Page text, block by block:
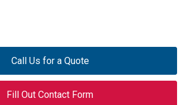
Call Us for a Quote
Fill Out Contact Form